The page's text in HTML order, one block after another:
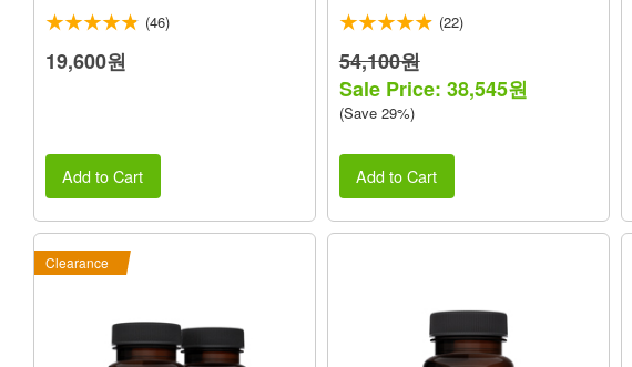
(46)
19,600원
Add to Cart
(22)
54,100원
Sale Price: 38,545원
(Save 29%)
Add to Cart
Clearance